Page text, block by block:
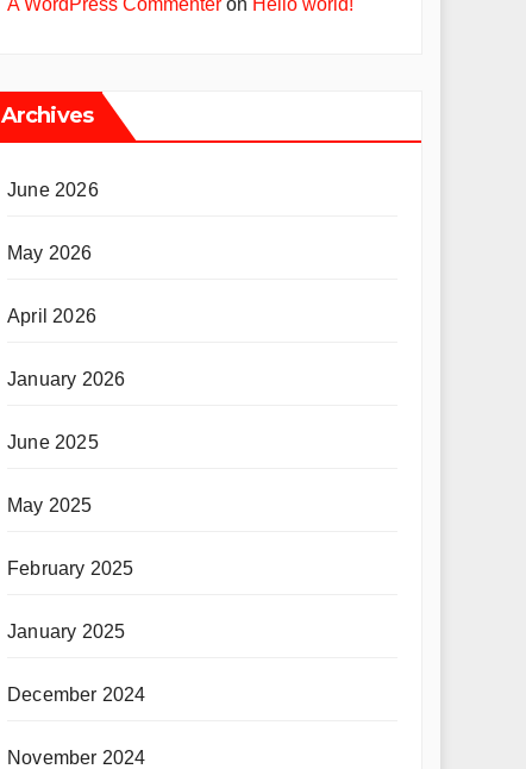
A WordPress Commenter on Hello world!
Archives
June 2026
May 2026
April 2026
January 2026
June 2025
May 2025
February 2025
January 2025
December 2024
November 2024